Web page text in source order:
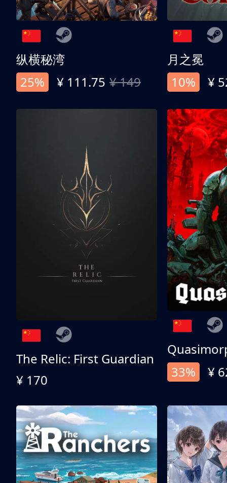
纵横秘湾
25%
¥ 111.75 ¥ 149
月之冕
10%
¥
The Relic: First Guardian
¥ 170
33%
¥